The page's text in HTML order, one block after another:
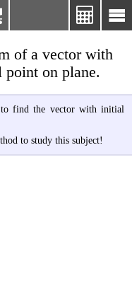


of a vector with
on plane.
find the vector with initial
to study this subject!